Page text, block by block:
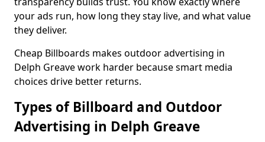
your ads run, how long they stay live, and what value
they deliver.
Cheap Billboards makes outdoor advertising in
Delph Greave work harder because smart media
choices drive better returns.
Types of Billboard and Outdoor
Advertising in Delph Greave